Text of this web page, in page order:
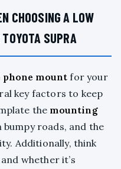
CHOOSING A LOW
SUPRA
mount for your
key factors to keep
the mounting
bumpy roads, and the
Additionally, think
whether it’s